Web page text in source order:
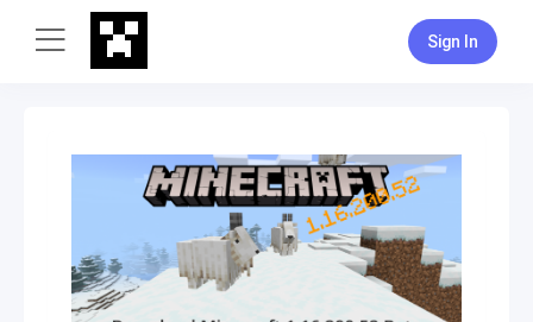
Sign In